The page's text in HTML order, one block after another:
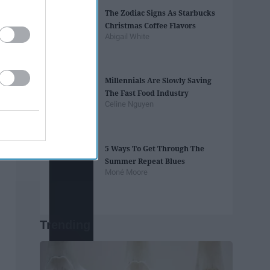
The Zodiac Signs As Starbucks
Christmas Coffee Flavors
Abigail White
Millennials Are Slowly Saving
The Fast Food Industry
Celine Nguyen
5 Ways To Get Through The
Summer Repeat Blues
Moné Moore
Trending